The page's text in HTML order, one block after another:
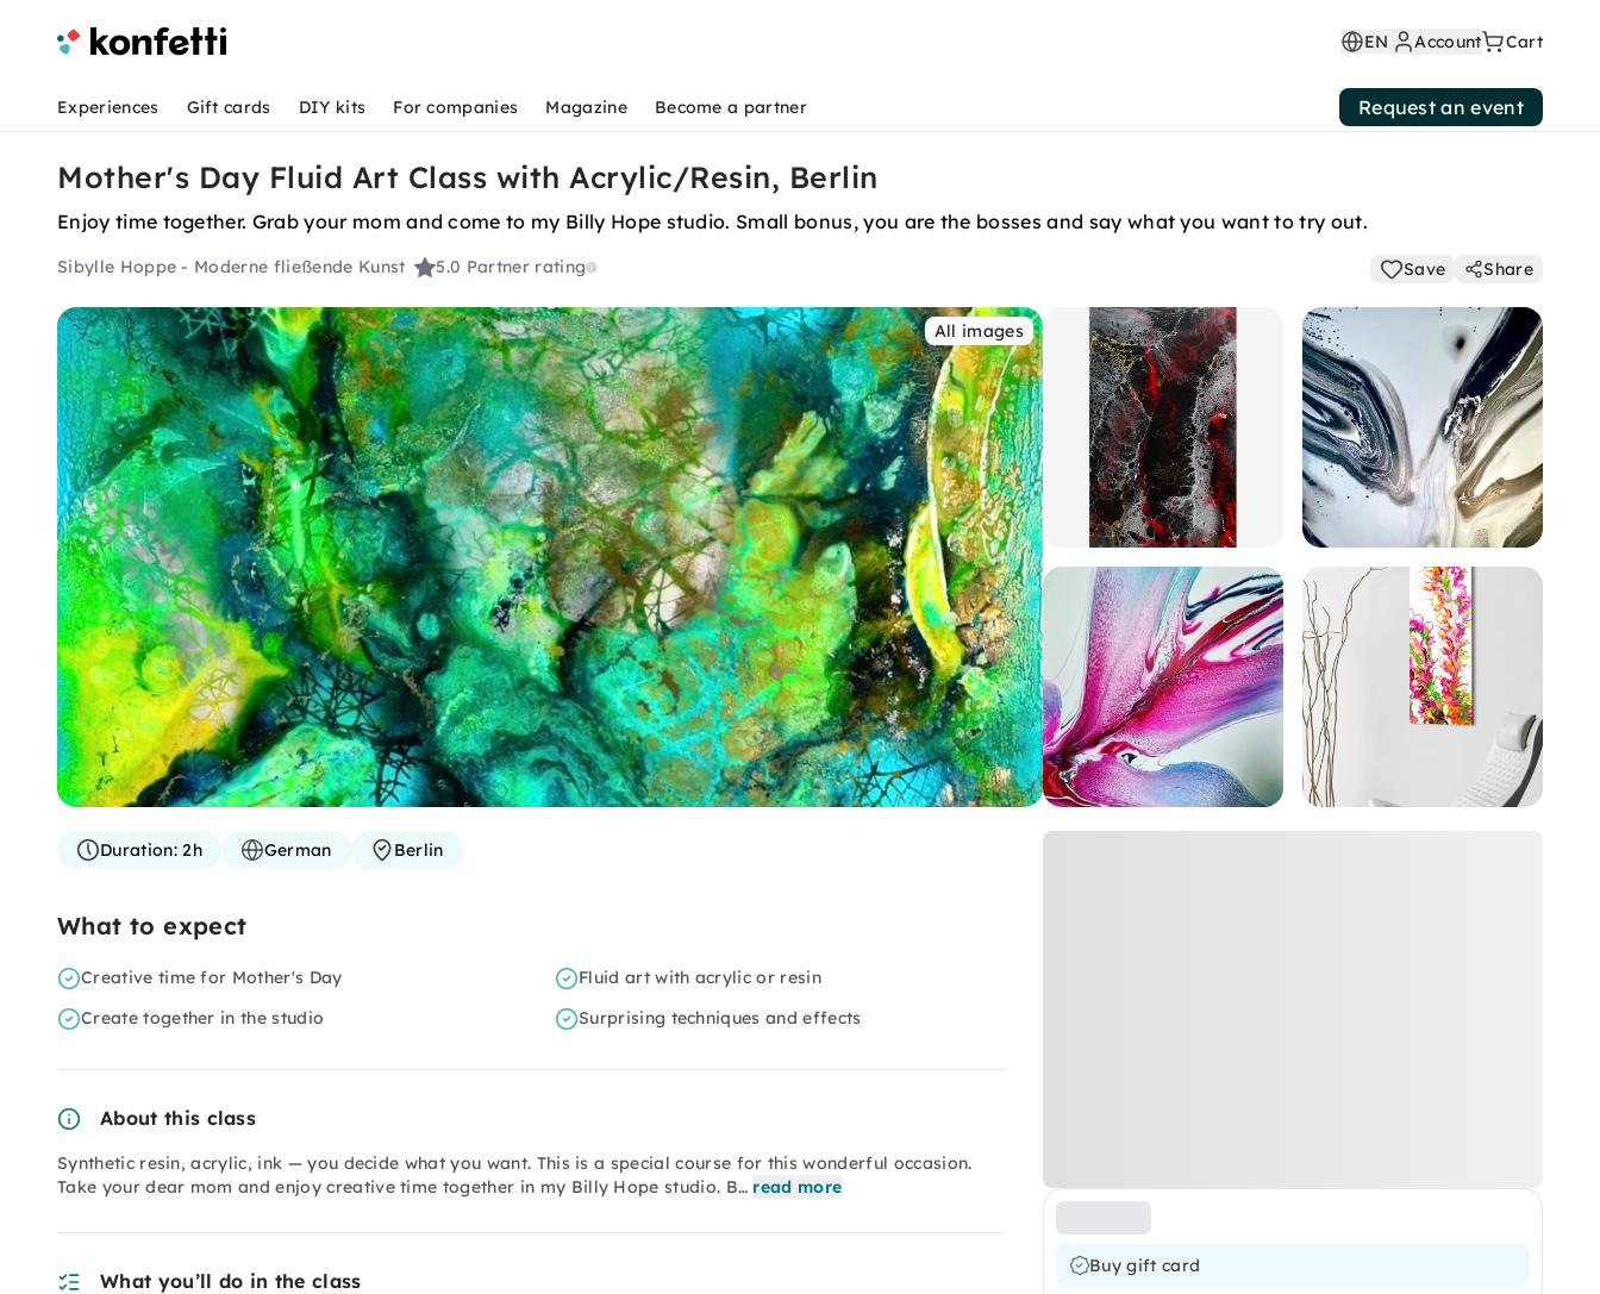
EN Account Cart
Experiences Gift cards DIY kits For companies Magazine Become a partner Request an event
Mother's Day Fluid Art Class with Acrylic/Resin, Berlin
Enjoy time together. Grab your mom and come to my Billy Hope studio. Small bonus, you are the bosses and say what you want to try out.
Sibylle Hoppe - Moderne fließende Kunst 5.0 Partner rating Save Share
All images
Buy gift card
Duration:2h German Berlin
What to expect
Creative time for Mother's Day
Fluid art with acrylic or resin
Create together in the studio
Surprising techniques and effects
About this class
Synthetic resin, acrylic, ink — you decide what you want. This is a special course for this wonderful occasion.
Take your dear mom and enjoy creative time together in my Billy Hope studio. B… read more
What you’ll do in the class